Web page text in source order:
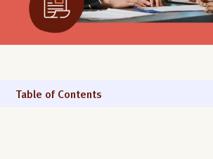
Table of Contents